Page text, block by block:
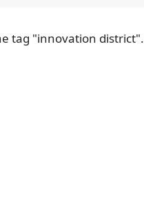
tag "innovation district".